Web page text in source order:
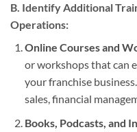
B. Identify Additional
Operations:
Online Courses and
or workshops that can
your franchise
sales, financial
Books, Podcasts, and